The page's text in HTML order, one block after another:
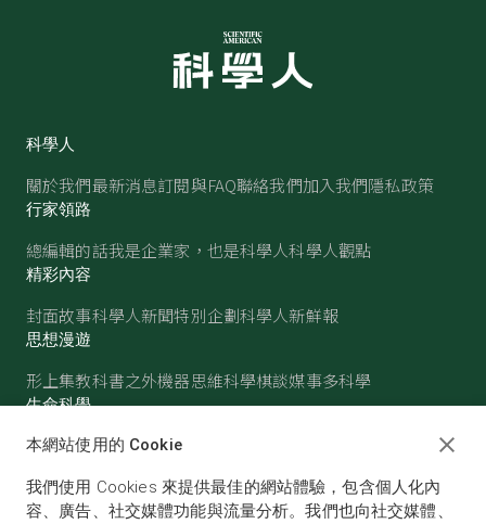
科學人
關於我們最新消息訂閱與FAQ聯絡我們加入我們隱私政策
行家領路
總編輯的話我是企業家，也是科學人科學人觀點
精彩內容
封面故事科學人新聞特別企劃科學人新鮮報
思想漫遊
形上集教科書之外機器思維科學棋談媒事多科學
生命科學
醫學古生物心理學生態學
物理 化學地球科學天文
本網站使用的 Cookie
我們使用 Cookies 來提供最佳的網站體驗，包含個人化內
容、廣告、社交媒體功能與流量分析。我們也向社交媒體、